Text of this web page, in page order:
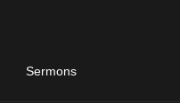
Sermons